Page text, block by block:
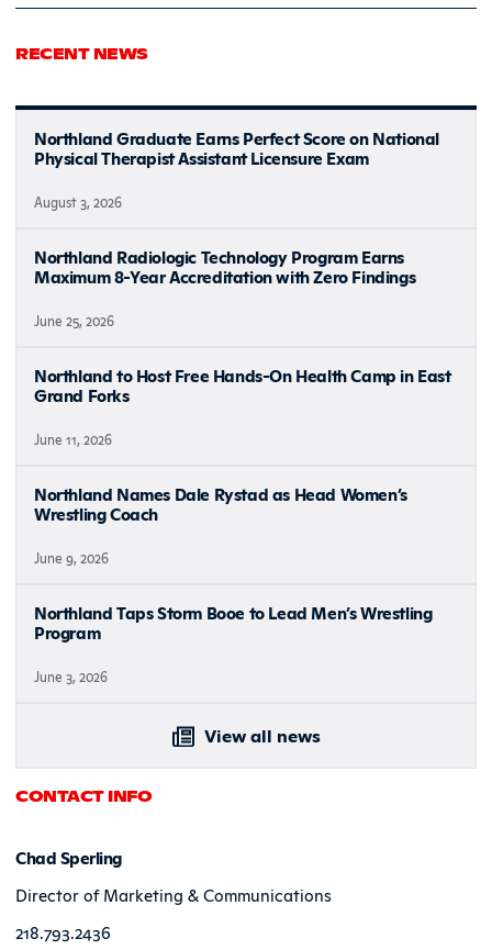
RECENT NEWS
Northland Graduate Earns Perfect Score on National
Physical Therapist Assistant Licensure Exam
August 3, 2026
Northland Radiologic Technology Program Earns
Maximum 8-Year Accreditation with Zero Findings
June 25, 2026
Northland to Host Free Hands-On Health Camp in East
Grand Forks
June 11, 2026
Northland Names Dale Rystad as Head Women’s
Wrestling Coach
June 9, 2026
Northland Taps Storm Booe to Lead Men’s Wrestling
Program
June 3, 2026
View all news
CONTACT INFO
Chad Sperling
Director of Marketing & Communications
218.793.2436